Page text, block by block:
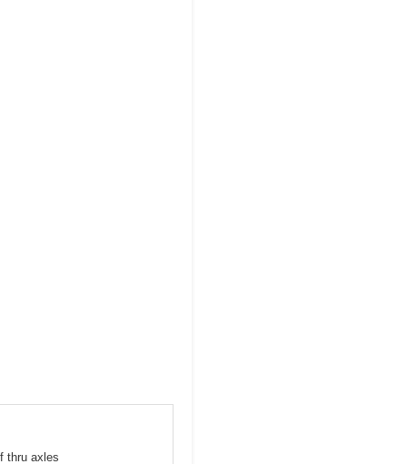
thru axles